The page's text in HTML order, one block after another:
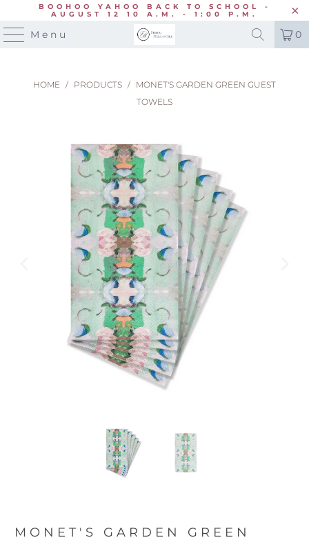
BOOHOO YAHOO BACK TO SCHOOL -
AUGUST 12 10 A.M. - 1:00 P.M.
Menu 0
HOME / PRODUCTS / MONET'S GARDEN GREEN GUEST
TOWELS
MONET'S GARDEN GREEN